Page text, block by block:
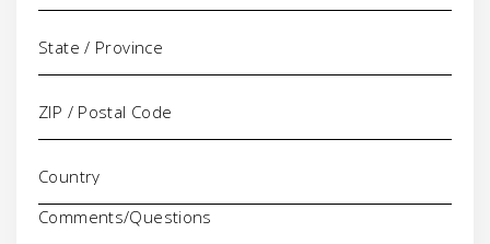
Comments/Questions